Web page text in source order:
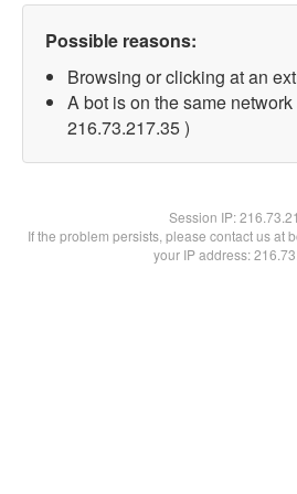
Possible reasons:
Browsing or clicking at an
A bot is on the same network
216.73.217.35 )
Session IP:
If the problem persists, please contact us at
your IP address: